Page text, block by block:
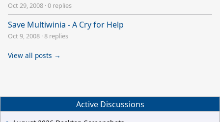
Oct 29, 2008 ·0 replies
Save Multiwinia - A Cry for Help
Oct 9, 2008 ·8 replies
View all posts →
Active Discussions